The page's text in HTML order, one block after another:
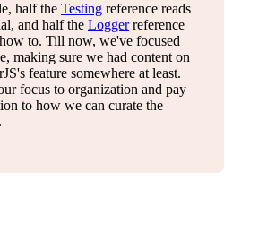
half the Testing reference reads
and half the Loggerreference
to. Till now, we've focused
making sure we had content on
feature somewhere at least.
focus to organization and pay
to how we can curate the